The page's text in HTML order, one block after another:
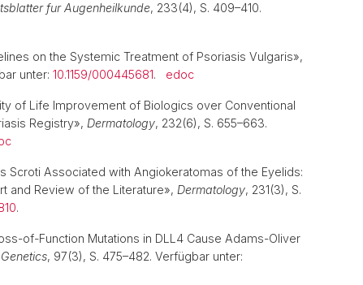
fur Augenheilkunde, 233(4), S. 409–410.
on the Systemic Treatment of Psoriasis Vulgaris»,
unter: 10.1159/000445681. edoc
of Life Improvement of Biologics over Conventional
Registry», Dermatology, 232(6), S. 655–663.
Scroti Associated with Angiokeratomas of the Eyelids:
and Review of the Literature», Dermatology, 231(3), S.
.
of-Function Mutations in DLL4 Cause Adams-Oliver
, 97(3), S. 475–482. Verfügbar unter: